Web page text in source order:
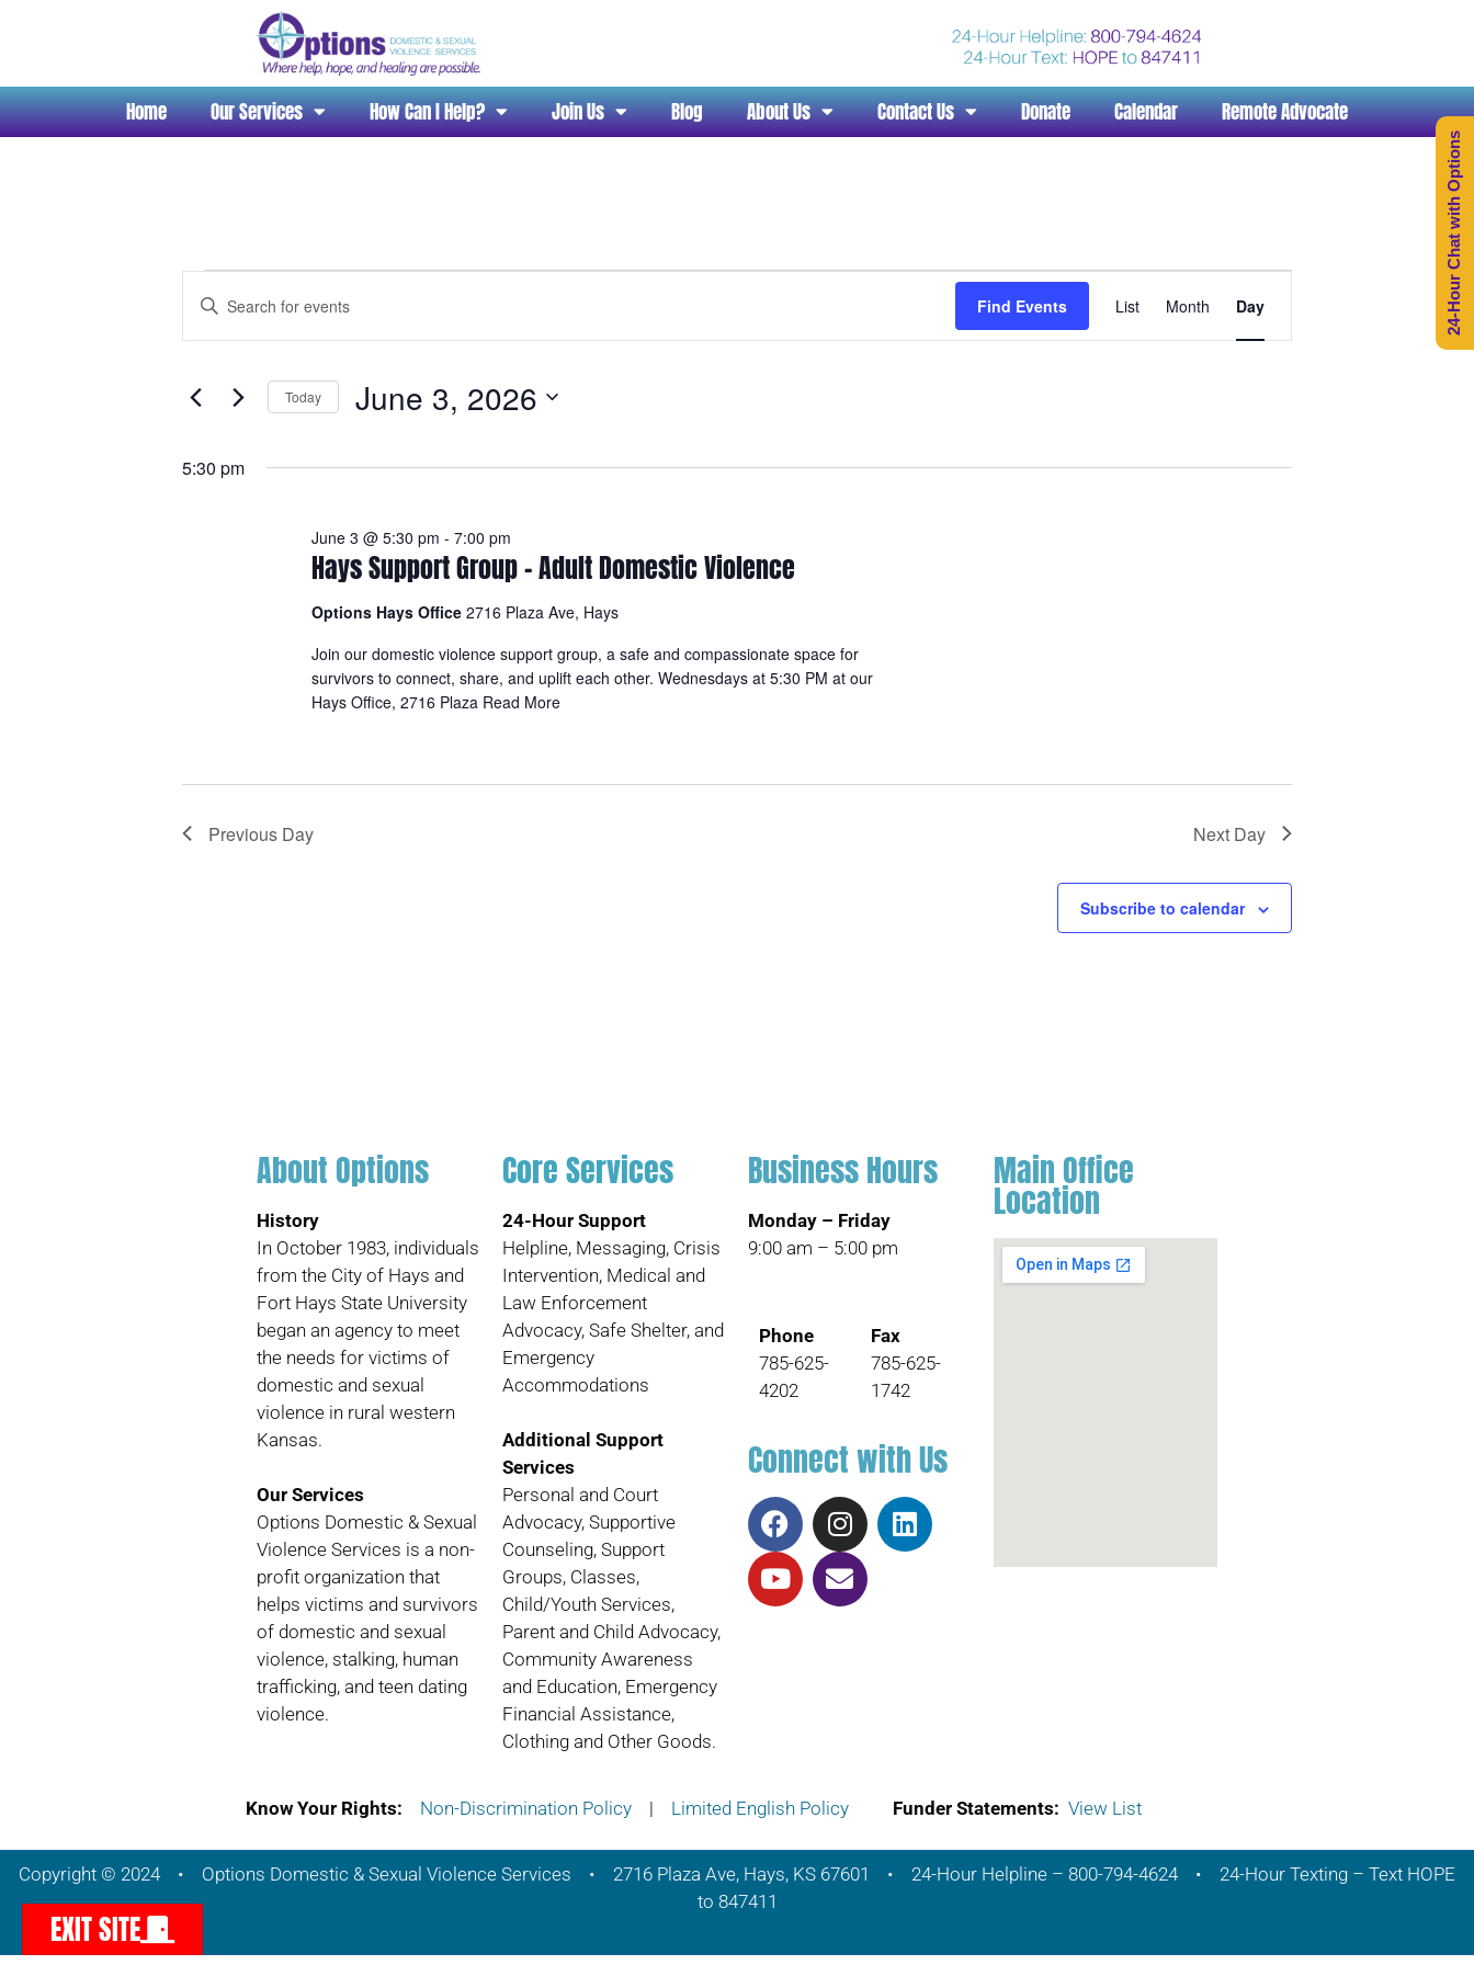
Home Our Services How Can I Help? Join Us Blog About Us Contact Us Donate Calendar Remote Advocate
Events
Search
and
Views
Navigation
Enter
Events
Keyword.
Find Events
Event
Views
Navigation
List Month Day
Today June 3, 2026
5:30 pm
Hays Support Group – Adult Domestic Violence
June 3 @ 5:30 pm - 7:00 pm
Options Hays Office 2716 Plaza Ave, Hays
Join our domestic violence support group, a safe and compassionate space for
survivors to connect, share, and uplift each other. Wednesdays at 5:30 PM at our
Hays Office, 2716 Plaza Read More
Previous Day Next Day
Subscribe to calendar
About Options
History
In October 1983, individuals
from the City of Hays and
Fort Hays State University
began an agency to meet
the needs for victims of
domestic and sexual
violence in rural western
Kansas.
Our Services
Options Domestic & Sexual
Violence Services is a non-
profit organization that
helps victims and survivors
of domestic and sexual
violence, stalking, human
trafficking, and teen dating
violence.
Core Services
24-Hour Support
Helpline, Messaging, Crisis
Intervention, Medical and
Law Enforcement
Advocacy, Safe Shelter, and
Emergency
Accommodations
Additional Support
Services
Personal and Court
Advocacy, Supportive
Counseling, Support
Groups, Classes,
Child/Youth Services,
Parent and Child Advocacy,
Community Awareness
and Education, Emergency
Financial Assistance,
Clothing and Other Goods.
Business Hours
Monday – Friday
9:00 am – 5:00 pm
Phone
785-625-
4202
Fax
785-625-
1742
Connect with Us
Main Office
Location
Know Your Rights: Non-Discrimination Policy | Limited English Policy Funder Statements: View List
Copyright © 2024 • Options Domestic & Sexual Violence Services • 2716 Plaza Ave, Hays, KS 67601 • 24-Hour Helpline – 800-794-4624 • 24-Hour Texting – Text HOPE
to 847411
EXIT SITE
24-Hour Chat with Options